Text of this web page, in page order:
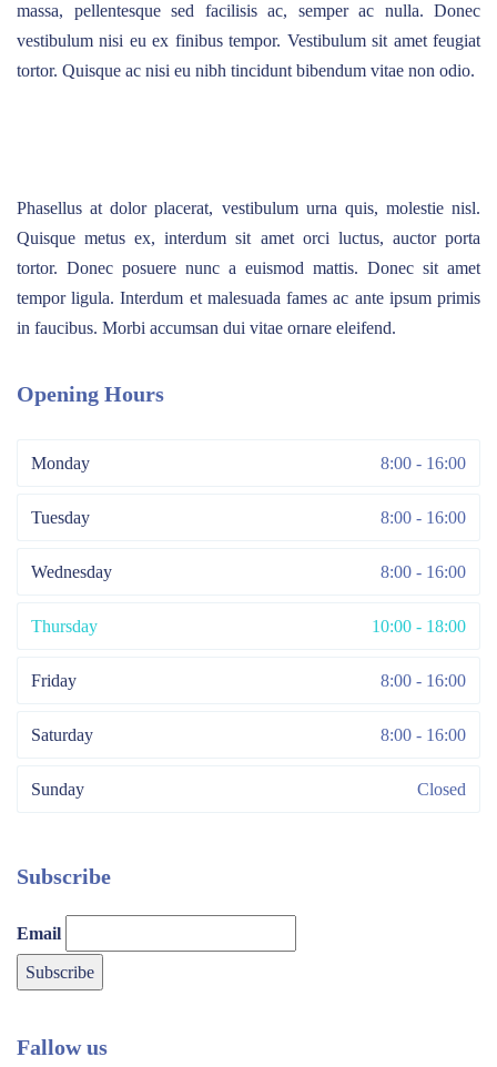
massa, pellentesque sed facilisis ac, semper ac nulla. Donec
vestibulum nisi eu ex finibus tempor. Vestibulum sit amet feugiat
tortor. Quisque ac nisi eu nibh tincidunt bibendum vitae non odio.
Phasellus at dolor placerat, vestibulum urna quis, molestie nisl.
Quisque metus ex, interdum sit amet orci luctus, auctor porta
tortor. Donec posuere nunc a euismod mattis. Donec sit amet
tempor ligula. Interdum et malesuada fames ac ante ipsum primis
in faucibus. Morbi accumsan dui vitae ornare eleifend.
Opening Hours
Monday 8:00 - 16:00
Tuesday 8:00 - 16:00
Wednesday 8:00 - 16:00
Thursday 10:00 - 18:00
Friday 8:00 - 16:00
Saturday 8:00 - 16:00
Sunday Closed
Subscribe
Email
Fallow us